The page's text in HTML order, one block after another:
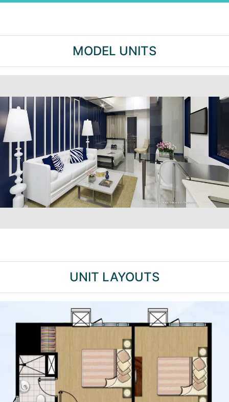
MODEL UNITS
UNIT LAYOUTS